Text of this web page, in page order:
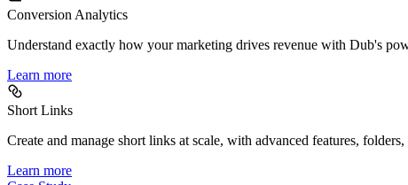
Conversion Analytics
Understand exactly how your marketing drives revenue with Dub's
Learn more
Short Links
Create and manage short links at scale, with advanced features,
Learn more